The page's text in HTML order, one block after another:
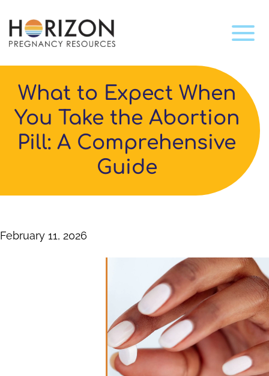
What to Expect When
You Take the Abortion
Pill: A Comprehensive
Guide
February 11, 2026